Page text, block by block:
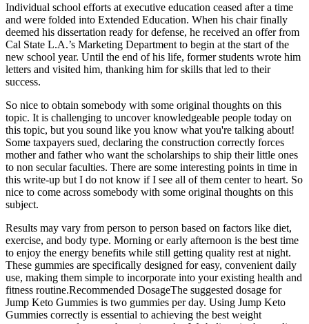
Individual school efforts at executive educa­tion ceased after a time
and were folded into Extended Education. When his chair finally
deemed his dissertation ready for defense, he received an offer from
Cal State L.A.’s Marketing Department to begin at the start of the
new school year. Until the end of his life, former students wrote him
letters and visited him, thanking him for skills that led to their
success.
So nice to obtain somebody with some original thoughts on this
topic. It is challenging to uncover knowledgeable people today on
this topic, but you sound like you know what you're talking about!
Some taxpayers sued, declaring the construction correctly forces
mother and father who want the scholarships to ship their little ones
to non secular faculties. There are some interesting points in time in
this write-up but I do not know if I see all of them center to heart. So
nice to come across somebody with some original thoughts on this
subject.
Results may vary from person to person based on factors like diet,
exercise, and body type. Morning or early afternoon is the best time
to enjoy the energy benefits while still getting quality rest at night.
These gummies are specifically designed for easy, convenient daily
use, making them simple to incorporate into your existing health and
fitness routine.Recommended DosageThe suggested dosage for
Jump Keto Gummies is two gummies per day. Using Jump Keto
Gummies correctly is essential to achieving the best weight